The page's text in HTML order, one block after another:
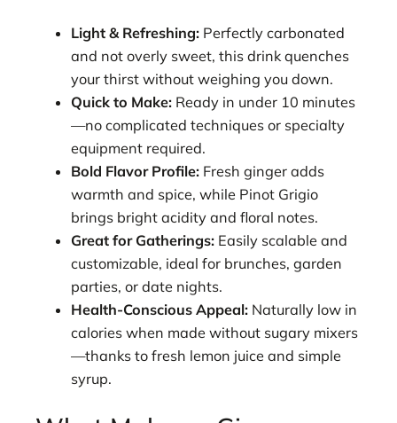
Light & Refreshing: Perfectly carbonated
and not overly sweet, this drink quenches
your thirst without weighing you down.
Quick to Make: Ready in under 10 minutes
—no complicated techniques or specialty
equipment required.
Bold Flavor Profile: Fresh ginger adds
warmth and spice, while Pinot Grigio
brings bright acidity and floral notes.
Great for Gatherings: Easily scalable and
customizable, ideal for brunches, garden
parties, or date nights.
Health-Conscious Appeal: Naturally low in
calories when made without sugary mixers
—thanks to fresh lemon juice and simple
syrup.